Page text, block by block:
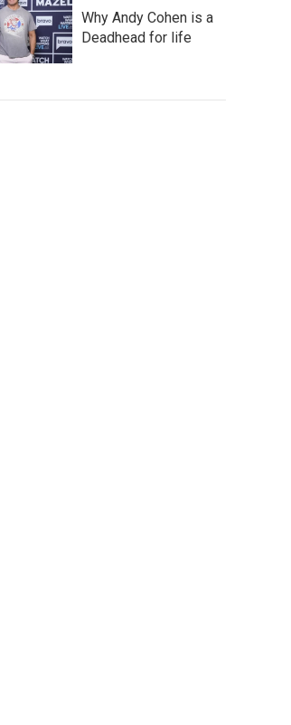
Why Andy Cohen is a
Deadhead for life